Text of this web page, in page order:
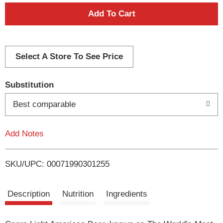
A
d
i
t
Select A Store To See Price
Substitution
Best comparable
Add Notes
SKU/UPC: 00071990301255
Description Nutrition Ingredients